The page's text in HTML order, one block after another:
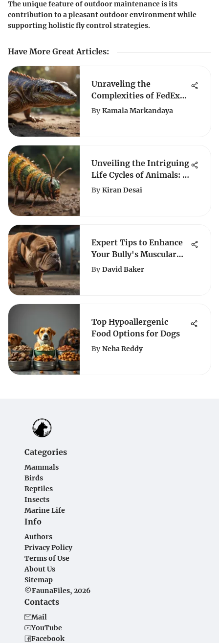
The unique feature of outdoor maintenance is its
contribution to a pleasant outdoor environment while
supporting holistic fly control strategies.
Have More Great Articles:
Unraveling the
Complexities of FedEx
Reptile Shipping: A
By Kamala Markandaya
Unveiling the Intriguing
Life Cycles of Animals: A
Detailed Exploration
By Kiran Desai
Expert Tips to Enhance
Your Bully's Muscular
Strength for Optimal
By David Baker
Top Hypoallergenic
Food Options for Dogs
By Neha Reddy
Categories
Mammals
Birds
Reptiles
Insects
Marine Life
Info
Authors
Privacy Policy
Terms of Use
About Us
Sitemap
©FaunaFiles, 2026
Contacts
Mail
YouTube
Facebook